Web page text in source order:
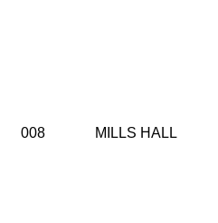
008 MILLS HALL